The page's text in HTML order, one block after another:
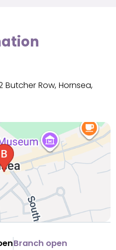
Butcher Row, Hornsea,
Branch open